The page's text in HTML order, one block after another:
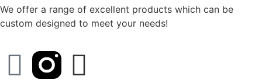
We offer a range of excellent products which can be
custom designed to meet your needs!